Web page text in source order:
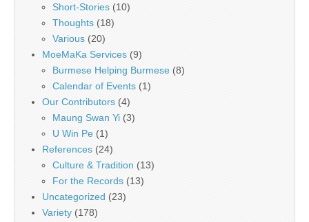
Short-Stories (10)
Thoughts (18)
Various (20)
MoeMaKa Services (9)
Burmese Helping Burmese (8)
Calendar of Events (1)
Our Contributors (4)
Maung Swan Yi (3)
U Win Pe (1)
References (24)
Culture & Tradition (13)
For the Records (13)
Uncategorized (23)
Variety (178)